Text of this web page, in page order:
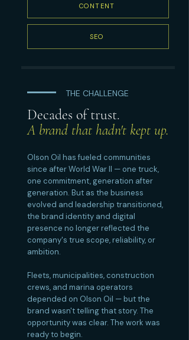
CONTENT
SEO
THE CHALLENGE
Decades of trust.
A brand that hadn't kept up.
Olson Oil has fueled communities
since after World War II — one truck,
one commitment, generation after
generation. But as the business
evolved and leadership transitioned,
the brand identity and digital
presence no longer reflected the
company's true scope, reliability, or
ambition.
Fleets, municipalities, construction
crews, and marina operators
depended on Olson Oil — but the
brand wasn't telling that story. The
opportunity was clear. The work was
ready to begin.